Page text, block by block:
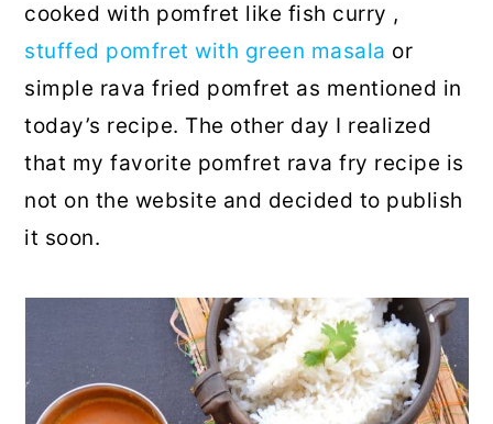
cooked with pomfret like fish curry ,
stuffed pomfret with green masala or
simple rava fried pomfret as mentioned in
today’s recipe. The other day I realized
that my favorite pomfret rava fry recipe is
not on the website and decided to publish
it soon.